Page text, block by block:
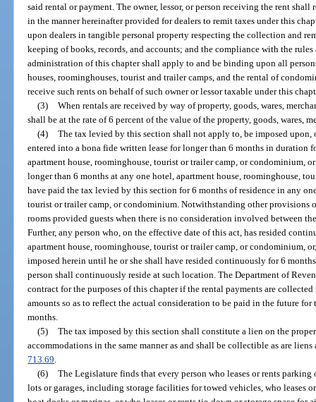
said rental or payment. The owner, lessor, or person receiving the rent
in the manner hereinafter provided for dealers to remit taxes under this
upon dealers in tangible personal property respecting the collection and
keeping of books, records, and accounts; and the compliance with the
administration of this chapter shall apply to and be binding upon all
houses, roominghouses, tourist and trailer camps, and the rental of
receive such rents on behalf of such owner or lessor taxable under this
(3) When rentals are received by way of property, goods, wares,
shall be at the rate of 6 percent of the value of the property, goods, wares,
(4) The tax levied by this section shall not apply to, be imposed upon,
entered into a bona fide written lease for longer than 6 months in duration
apartment house, roominghouse, tourist or trailer camp, or condominium,
longer than 6 months at any one hotel, apartment house, roominghouse,
have paid the tax levied by this section for 6 months of residence in any
tourist or trailer camp, or condominium. Notwithstanding other provisions
rooms provided guests when there is no consideration involved between
Further, any person who, on the effective date of this act, has resided
apartment house, roominghouse, tourist or trailer camp, or condominium,
imposed herein until he or she shall have resided continuously for 6
person shall continuously reside at such location. The Department of
contract for the purposes of this chapter if the rental payments are
amounts so as to reflect the actual consideration to be paid in the future
months.
(5) The tax imposed by this section shall constitute a lien on the
accommodations in the same manner as and shall be collectible as are
713.69
(6) The Legislature finds that every person who leases or rents
lots or garages, including storage facilities for towed vehicles, who leases